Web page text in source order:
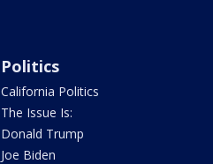
Politics
California Politics
The Issue Is:
Donald Trump
Joe Biden